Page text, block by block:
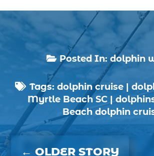
best time to go deep sea fishing (1)
Black Friday (1)
boat charter (2)
boat charter in North Myrtle
boat refurbishment (1)
boat rental (1)
boating (1)
charter boat (3)
charter boat fishing (1)
 Posted In: dolphin
 Tags: dolphin cruise |
Myrtle Beach SC|
Beach dolphin
←OLDER STORY